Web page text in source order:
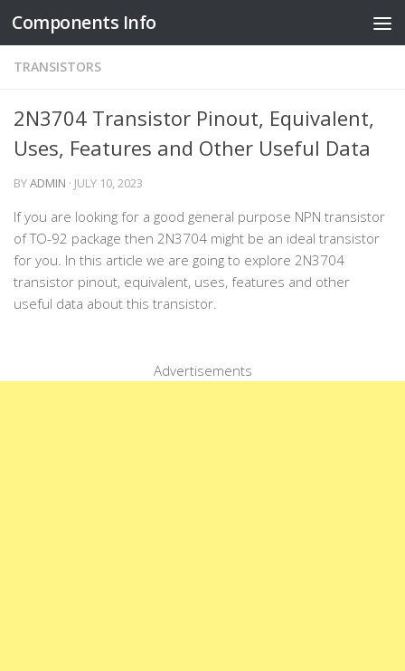
Skip to content
Components Info
TRANSISTORS
2N3704 Transistor Pinout, Equivalent,
Uses, Features and Other Useful Data
BYADMIN · JULY 10, 2023
If you are looking for a good general purpose NPN transistor
of TO-92 package then 2N3704 might be an ideal transistor
for you. In this article we are going to explore 2N3704
transistor pinout, equivalent, uses, features and other
useful data about this transistor.
Advertisements